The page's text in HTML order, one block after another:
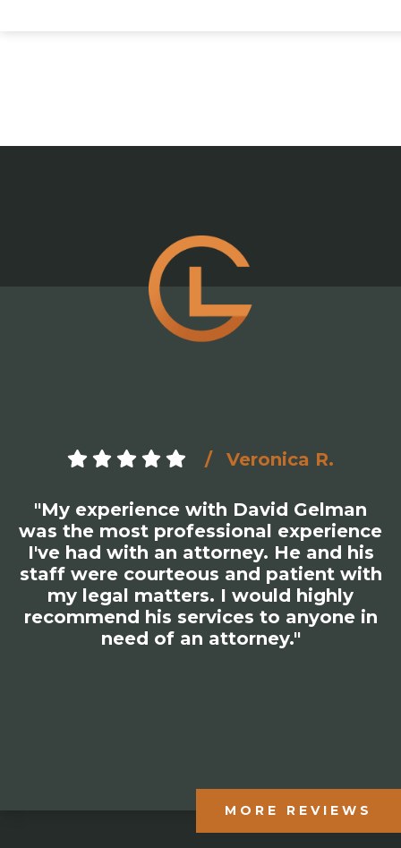
Veronica R.
"My experience with David Gelman
was the most professional experience
I've had with an attorney. He and his
staff were courteous and patient with
my legal matters. I would highly
recommend his services to anyone in
need of an attorney."
MORE REVIEWS